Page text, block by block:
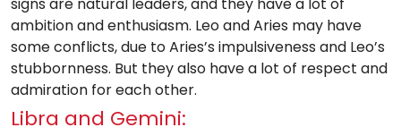
ambition and enthusiasm. Leo and Aries may have
some conflicts, due to Aries’s impulsiveness and Leo’s
stubbornness. But they also have a lot of respect and
admiration for each other.
Libra and Gemini: